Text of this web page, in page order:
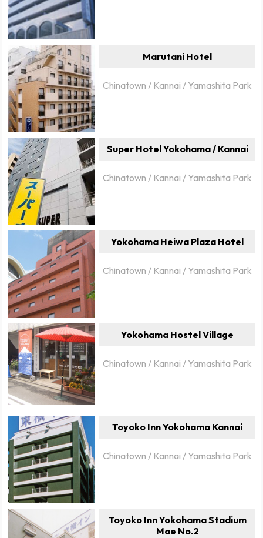
Marutani Hotel
Chinatown / Kannai / Yamashita Park
Super Hotel Yokohama / Kannai
Chinatown / Kannai / Yamashita Park
Yokohama Heiwa Plaza Hotel
Chinatown / Kannai / Yamashita Park
Yokohama Hostel Village
Chinatown / Kannai / Yamashita Park
Toyoko Inn Yokohama Kannai
Chinatown / Kannai / Yamashita Park
Toyoko Inn Yokohama Stadium
Mae No.2